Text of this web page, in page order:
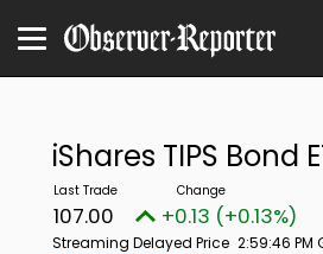
iShares TIPS Bond
107.00 +0.13 (+0.13%)
Streaming Delayed Price 2:59:46 PM